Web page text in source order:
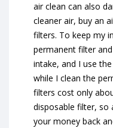
air clean can also
cleaner air, buy an
filters. To keep my
permanent filter
intake, and I use
while I clean the
filters cost only
disposable filter, so
your money back